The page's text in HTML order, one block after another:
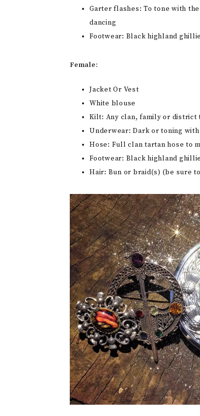
Garter flashes: To tone with
dancing
Footwear: Black highland
Female:
Jacket Or Vest
White blouse
Kilt: Any clan, family or district
Underwear: Dark or toning
Hose: Full clan tartan hose to
Footwear: Black highland
Hair: Bun or braid(s) (be sure